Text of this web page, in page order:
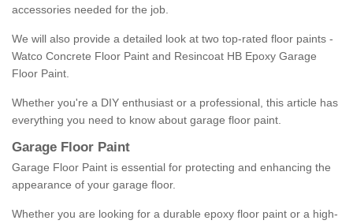
accessories needed for the job.
We will also provide a detailed look at two top-rated floor paints -
Watco Concrete Floor Paint and Resincoat HB Epoxy Garage
Floor Paint.
Whether you're a DIY enthusiast or a professional, this article has
everything you need to know about garage floor paint.
Garage Floor Paint
Garage Floor Paint is essential for protecting and enhancing the
appearance of your garage floor.
Whether you are looking for a durable epoxy floor paint or a high-